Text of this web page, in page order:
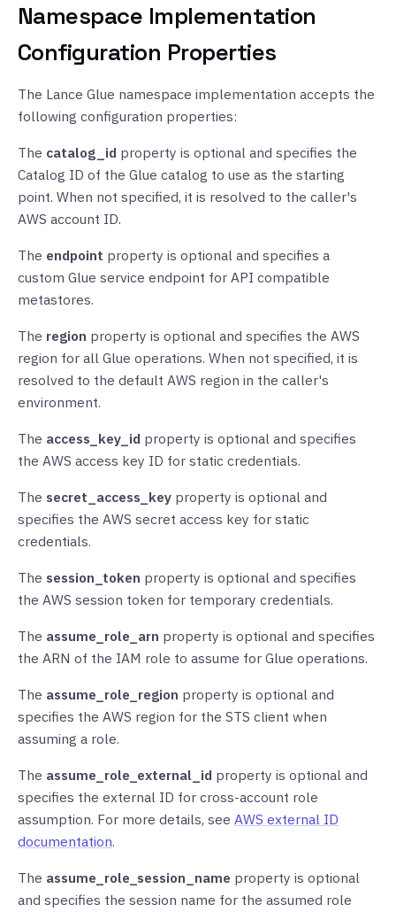
Namespace Implementation
Configuration Properties
The Lance Glue namespace implementation accepts the
following configuration properties:
The catalog_id property is optional and specifies the
Catalog ID of the Glue catalog to use as the starting
point. When not specified, it is resolved to the caller's
AWS account ID.
The endpoint property is optional and specifies a
custom Glue service endpoint for API compatible
metastores.
The region property is optional and specifies the AWS
region for all Glue operations. When not specified, it is
resolved to the default AWS region in the caller's
environment.
The access_key_id property is optional and specifies
the AWS access key ID for static credentials.
The secret_access_key property is optional and
specifies the AWS secret access key for static
credentials.
The session_token property is optional and specifies
the AWS session token for temporary credentials.
The assume_role_arn property is optional and specifies
the ARN of the IAM role to assume for Glue operations.
The assume_role_region property is optional and
specifies the AWS region for the STS client when
assuming a role.
The assume_role_external_id property is optional and
specifies the external ID for cross-account role
assumption. For more details, see AWS external ID
documentation.
The assume_role_session_name property is optional
and specifies the session name for the assumed role